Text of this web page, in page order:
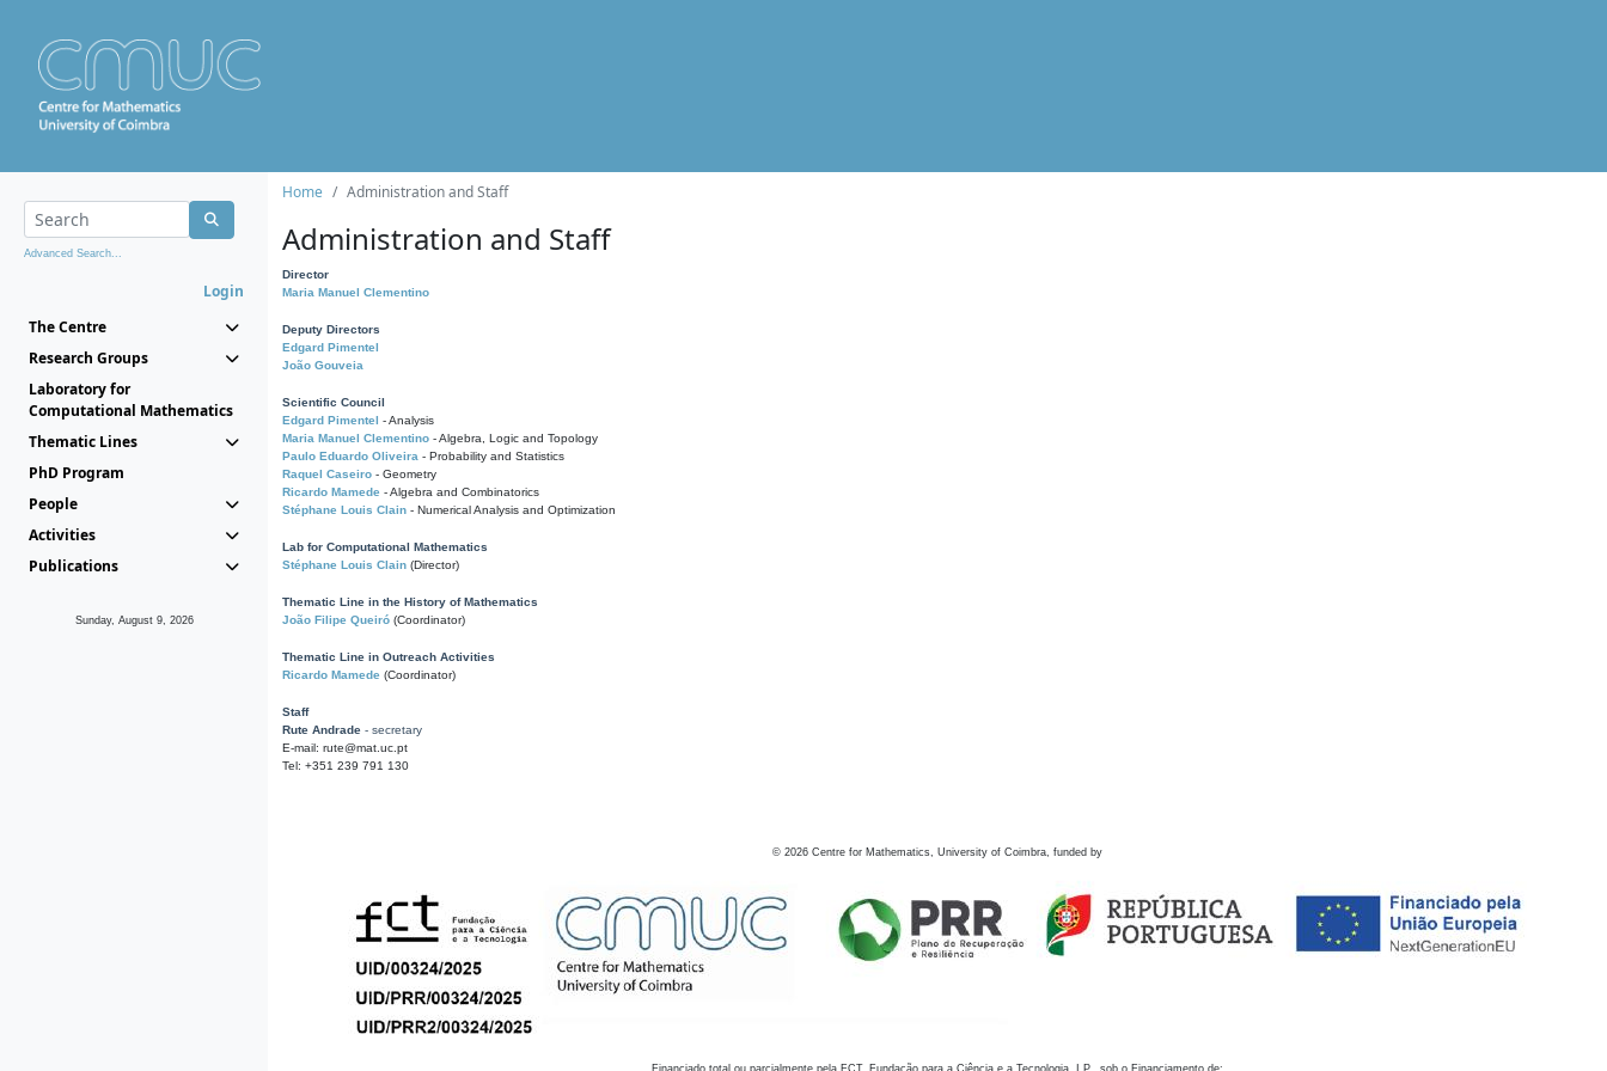
Advanced Search...
Login
The Centre
Research Groups
Laboratory for
Computational Mathematics
Thematic Lines
PhD Program
People
Activities
Publications
Sunday, August 9, 2026
Home Administration and Staff
Administration and Staff
Director
Maria Manuel Clementino
Deputy Directors
Edgard Pimentel
João Gouveia
Scientific Council
Edgard Pimentel - Analysis
Maria Manuel Clementino - Algebra, Logic and Topology
Paulo Eduardo Oliveira - Probability and Statistics
Raquel Caseiro - Geometry
Ricardo Mamede - Algebra and Combinatorics
Stéphane Louis Clain - Numerical Analysis and Optimization
Lab for Computational Mathematics
Stéphane Louis Clain (Director)
Thematic Line in the History of Mathematics
João Filipe Queiró (Coordinator)
Thematic Line in Outreach Activities
Ricardo Mamede (Coordinator)
Staff
Rute Andrade - secretary
E-mail: rute@mat.uc.pt
Tel: +351 239 791 130
© 2026 Centre for Mathematics, University of Coimbra, funded by
Financiado total ou parcialmente pela FCT, Fundação para a Ciência e a Tecnologia, I.P., sob o Financiamento de: